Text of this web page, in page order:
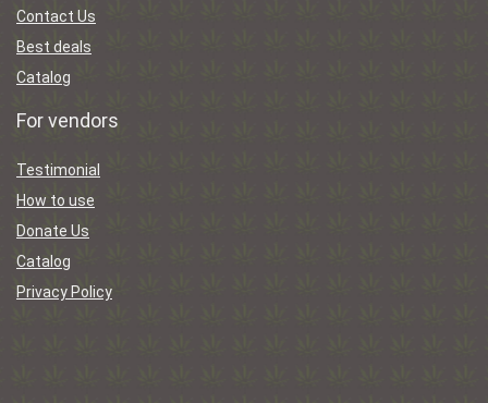
Contact Us
Best deals
Catalog
For vendors
Testimonial
How to use
Donate Us
Catalog
Privacy Policy